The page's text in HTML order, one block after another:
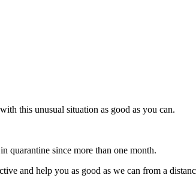
this unusual situation as good as you can.
quarantine since more than one month.
and help you as good as we can from a